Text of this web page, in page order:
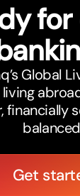
Global
financially
Get